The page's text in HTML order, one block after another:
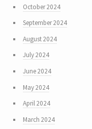
October 2024
September 2024
August 2024
July 2024
June 2024
May 2024
April 2024
March 2024